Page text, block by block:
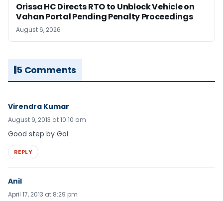
Orissa HC Directs RTO to Unblock Vehicle on
Vahan Portal Pending Penalty Proceedings
August 6, 2026
5 Comments
Virendra Kumar
August 9, 2013 at 10:10 am
Good step by GoI
REPLY
Anil
April 17, 2013 at 8:29 pm